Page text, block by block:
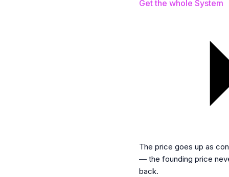
Get the whole System
The price goes up as
— the founding price
back.